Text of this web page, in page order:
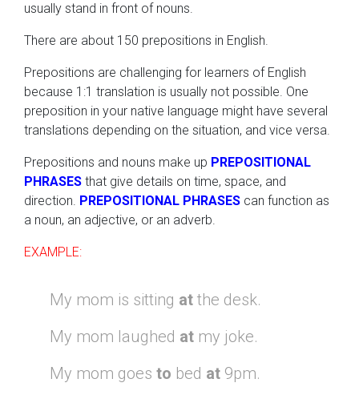
usually stand in front of nouns.
There are about 150 prepositions in English.
Prepositions are challenging for learners of English
because 1:1 translation is usually not possible. One
preposition in your native language might have several
translations depending on the situation, and vice versa.
Prepositions and nouns make up PREPOSITIONAL
PHRASES that give details on time, space, and
direction. PREPOSITIONAL PHRASES can function as
a noun, an adjective, or an adverb.
EXAMPLE:
My mom is sitting at the desk.
My mom laughed at my joke.
My mom goes to bed at 9pm.